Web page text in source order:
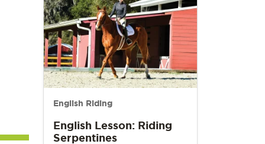
English Riding
English Lesson: Riding
Serpentines